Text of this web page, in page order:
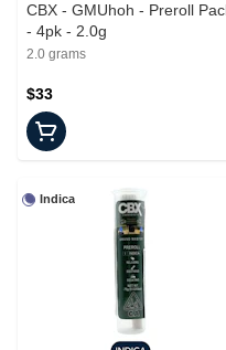
CBX - GMUhoh - Preroll
- 4pk - 2.0g
2.0 grams
$33
Indica